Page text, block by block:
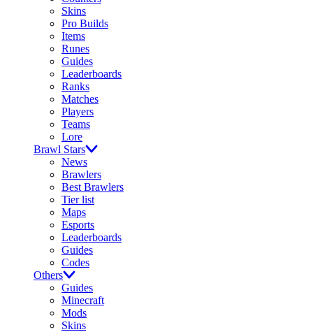
Skins
Pro Builds
Items
Runes
Guides
Leaderboards
Ranks
Matches
Players
Teams
Lore
Brawl Stars
News
Brawlers
Best Brawlers
Tier list
Maps
Esports
Leaderboards
Guides
Codes
Others
Guides
Minecraft
Mods
Skins